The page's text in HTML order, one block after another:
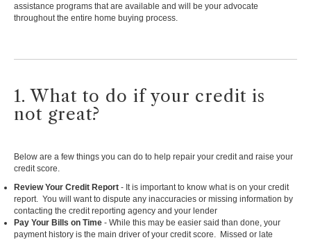
assistance programs that are available and will be your advocate
throughout the entire home buying process.
1. What to do if your credit is
not great?
Below are a few things you can do to help repair your credit and raise your
credit score.
Review Your Credit Report - It is important to know what is on your credit
report. You will want to dispute any inaccuracies or missing information by
contacting the credit reporting agency and your lender
Pay Your Bills on Time - While this may be easier said than done, your
payment history is the main driver of your credit score. Missed or late